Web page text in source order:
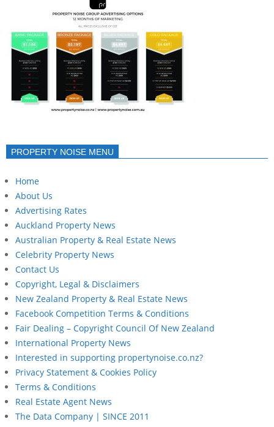
PROPERTY NOISE MENU
Home
About Us
Advertising Rates
Auckland Property News
Australian Property & Real Estate News
Celebrity Property News
Contact Us
Copyright, Legal & Disclaimers
New Zealand Property & Real Estate News
Facebook Competition Terms & Conditions
Fair Dealing – Copyright Council Of New Zealand
International Property News
Interested in supporting propertynoise.co.nz?
Privacy Statement & Cookies Policy
Terms & Conditions
Real Estate Agent News
The Data Company | SINCE 2011